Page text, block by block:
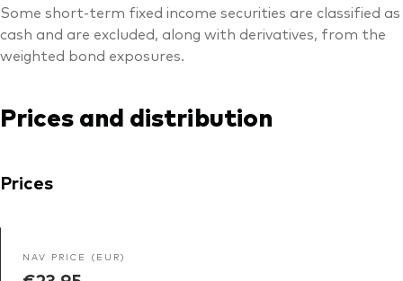
Some short-term fixed income securities are classified as
cash and are excluded, along with derivatives, from the
weighted bond exposures.
Prices and distribution
Prices
NAV PRICE (EUR)